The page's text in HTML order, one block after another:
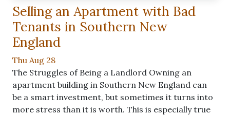
Selling an Apartment with Bad
Tenants in Southern New
England
Thu Aug 28
The Struggles of Being a Landlord Owning an
apartment building in Southern New England can
be a smart investment, but sometimes it turns into
more stress than it is worth. This is especially true